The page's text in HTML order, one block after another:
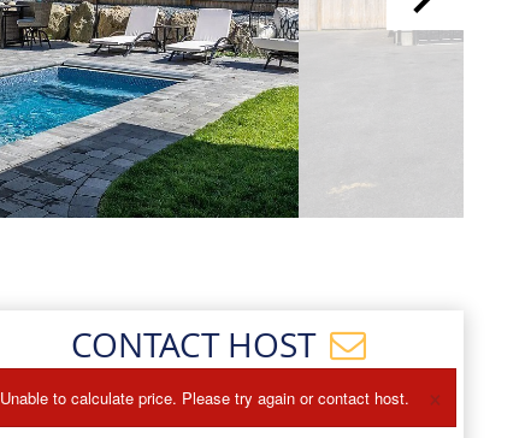
Beaches
Events
Blog
CONTACT HOST
Unable to calculate price. Please try again or contact host. ×